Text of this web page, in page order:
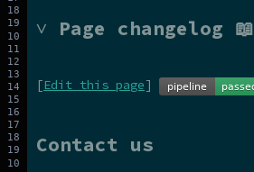
˅ Page changelog 📖
[Edit this page]
Contact us